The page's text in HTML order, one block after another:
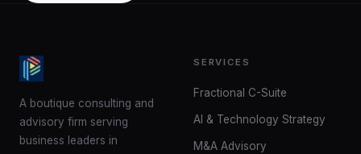
A boutique consulting and
advisory firm serving
business leaders in
SERVICES
Fractional C-Suite
AI & Technology Strategy
M&A Advisory